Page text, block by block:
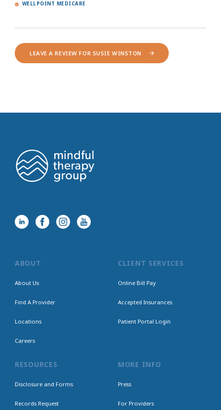
WELLPOINT MEDICARE
LEAVE A REVIEW FOR SUSIE WINSTON
ABOUT
About Us
Find A Provider
Locations
Careers
CLIENT SERVICES
Online Bill Pay
Accepted Insurances
Patient Portal Login
RESOURCES
Disclosure and Forms
Records Request
MORE INFO
Press
For Providers